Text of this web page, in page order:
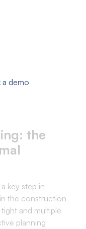
a demo
the
a key step in
the construction
and multiple
planning